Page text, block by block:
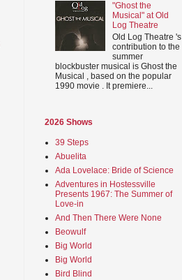
"Ghost the
Musical" at Old
Log Theatre
Old Log Theatre 's
contribution to the
summer
blockbuster musical is Ghost the
Musical , based on the popular
1990 movie . It premiere...
2026 Shows
39 Steps
Abuelita
Ada Lovelace: Bride of Science
Adventures in Hostessville
Presents 1967: The Summer of
Love-in
And Then There Were None
Beowulf
Big World
Big World
Bird Blind